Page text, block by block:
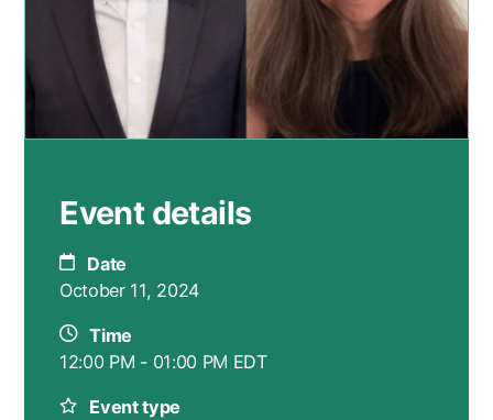
Event details
Date
October 11, 2024
Time
12:00 PM - 01:00 PM EDT
Event type